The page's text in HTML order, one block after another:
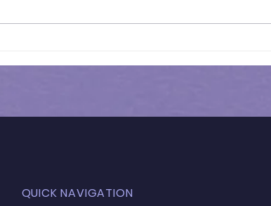
032
Mock Exam | GL - 031
QUICK NAVIGATION